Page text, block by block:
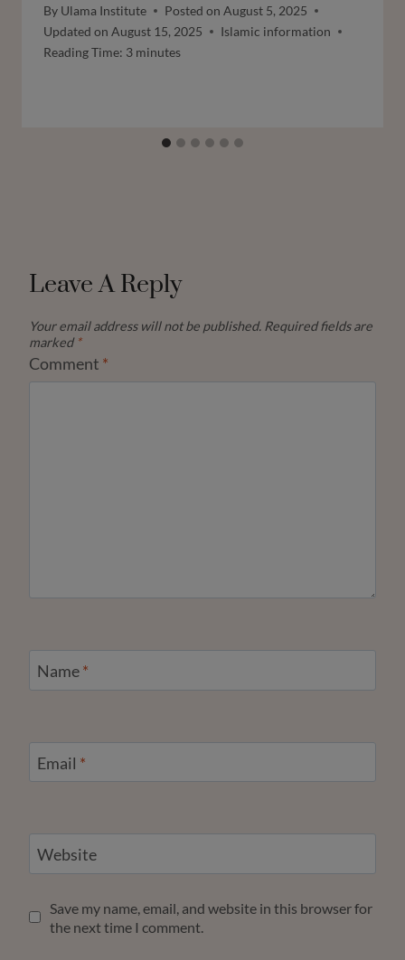
By Ulama Institute Posted on August 5, 2025
Updated on August 15, 2025
Islamic information
Reading Time: 3 minutes
Leave A Reply
Your email address will not be published. Required fields are
marked *
Comment *
Name*
Email *
Website
Save my name, email, and website in this browser for
the next time I comment.